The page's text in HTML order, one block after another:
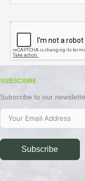
SUBSCRIBE
Subscribe to our
Subscribe